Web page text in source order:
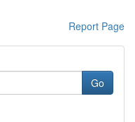
Report Page
Go